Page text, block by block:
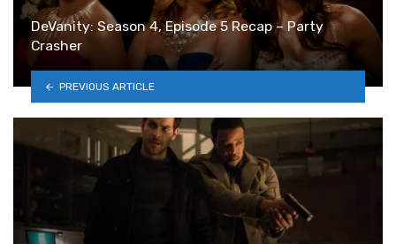
DeVanity: Season 4, Episode 5 Recap – Party
Crasher
PREVIOUS ARTICLE